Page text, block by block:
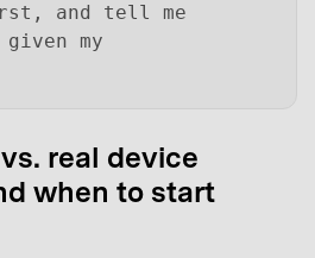
and tell me
my
real device
when to start